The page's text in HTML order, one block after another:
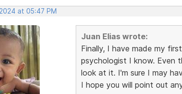
at 05:47 PM
Juan Elias wrote:
Finally, I have made my
psychologist I know. Even
look at it. I'm sure I may
I hope you will point out